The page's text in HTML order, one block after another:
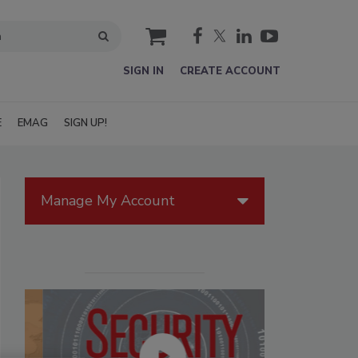
cart
SIGN IN CREATE ACCOUNT
EMAG SIGN UP!
Manage My Account